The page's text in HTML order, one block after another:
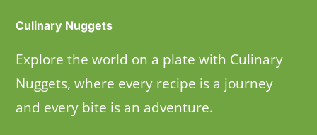
Culinary Nuggets
Explore the world on a plate with Culinary
Nuggets, where every recipe is a journey
and every bite is an adventure.